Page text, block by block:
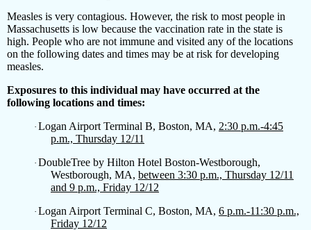
Measles is very contagious. However, the risk to most people in
Massachusetts is low because the vaccination rate in the state is
high. People who are not immune and visited any of the locations
on the following dates and times may be at risk for developing
measles.
Exposures to this individual may have occurred at the
following locations and times:
· Logan Airport Terminal B, Boston, MA, 2:30 p.m.-4:45
p.m., Thursday 12/11
· DoubleTree by Hilton Hotel Boston-Westborough,
Westborough, MA, between 3:30 p.m., Thursday 12/11
and 9 p.m., Friday 12/12
· Logan Airport Terminal C, Boston, MA, 6 p.m.-11:30 p.m.,
Friday 12/12